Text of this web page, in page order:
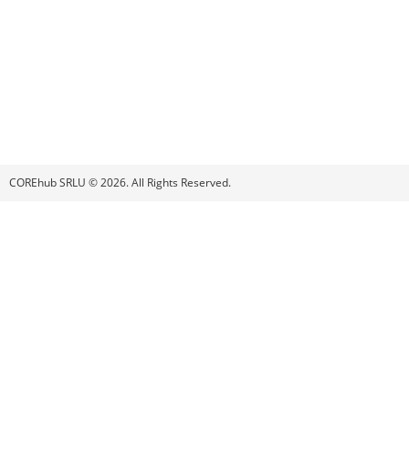
COREhub SRLU © 2026. All Rights Reserved.